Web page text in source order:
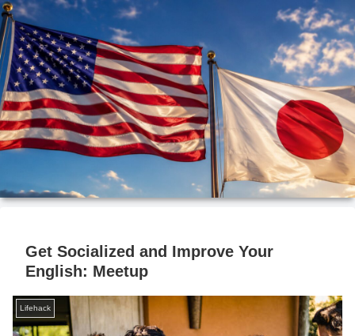
Get Socialized and Improve Your
English: Meetup
Lifehack